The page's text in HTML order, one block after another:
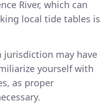
River, which can
local tide tables is
jurisdiction may have
yourself with
as proper